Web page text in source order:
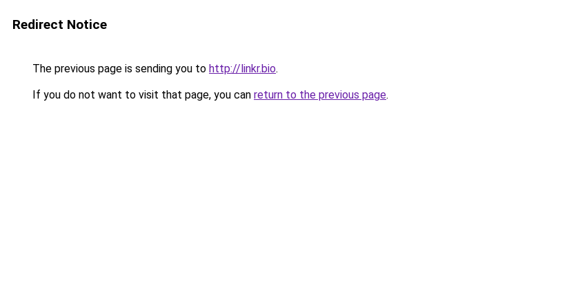
Redirect Notice
The previous page is sending you to http://linkr.bio.
If you do not want to visit that page, you can return to the previous page.